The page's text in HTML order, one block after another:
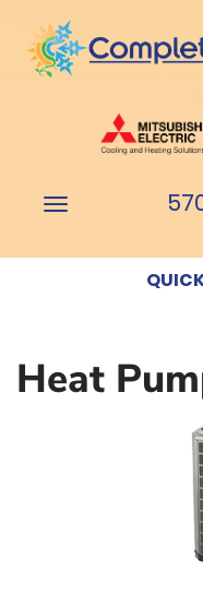
Main
Site
Navigation
Toggle
Heat